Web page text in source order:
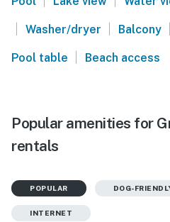
| Washer/dryer | Balcony |
Pool table | Beach access
Popular amenities for
rentals
POPULAR DOG-
INTERNET